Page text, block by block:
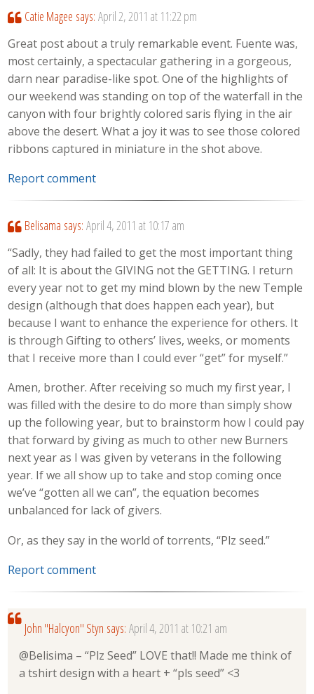
Catie Magee says: April 2, 2011 at 11:22 pm
Great post about a truly remarkable event. Fuente was,
most certainly, a spectacular gathering in a gorgeous,
darn near paradise-like spot. One of the highlights of
our weekend was standing on top of the waterfall in the
canyon with four brightly colored saris flying in the air
above the desert. What a joy it was to see those colored
ribbons captured in miniature in the shot above.
Report comment
Belisama says: April 4, 2011 at 10:17 am
“Sadly, they had failed to get the most important thing
of all: It is about the GIVING not the GETTING. I return
every year not to get my mind blown by the new Temple
design (although that does happen each year), but
because I want to enhance the experience for others. It
is through Gifting to others’ lives, weeks, or moments
that I receive more than I could ever “get” for myself.”
Amen, brother. After receiving so much my first year, I
was filled with the desire to do more than simply show
up the following year, but to brainstorm how I could pay
that forward by giving as much to other new Burners
next year as I was given by veterans in the following
year. If we all show up to take and stop coming once
we’ve “gotten all we can”, the equation becomes
unbalanced for lack of givers.
Or, as they say in the world of torrents, “Plz seed.”
Report comment
John "Halcyon" Styn says: April 4, 2011 at 10:21 am
@Belisima – “Plz Seed” LOVE that!! Made me think of
a tshirt design with a heart + “pls seed” <3